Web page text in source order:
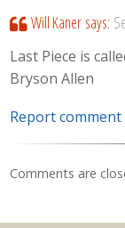
Will Kaner says:
Last Piece is
Bryson Allen
Report comment
Comments are